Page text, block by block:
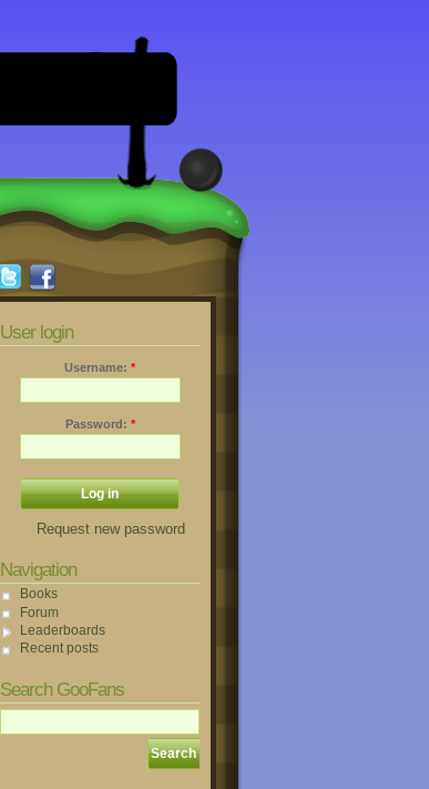
User login
Username: *
Password: *
Request new password
Navigation
Books
Forum
Leaderboards
Recent posts
Search GooFans